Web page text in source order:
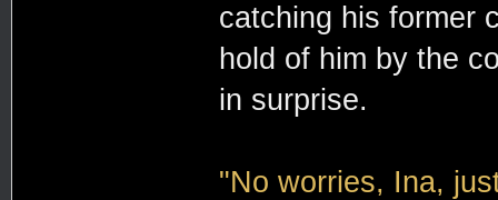
catching his former
hold of him by the
in surprise.
"No worries, Ina,